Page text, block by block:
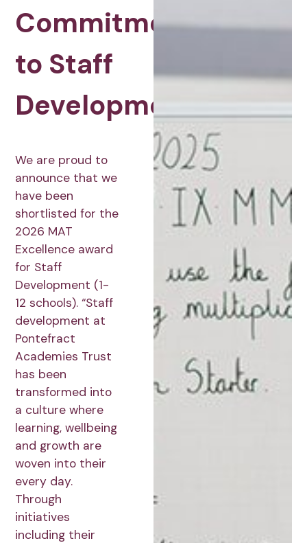
Commitment
to Staff
Development
We are proud to
announce that we
have been
shortlisted for the
2026 MAT
Excellence award
for Staff
Development (1-
12 schools). “Staff
development at
Pontefract
Academies Trust
has been
transformed into
a culture where
learning, wellbeing
and growth are
woven into their
every day.
Through
initiatives
including their